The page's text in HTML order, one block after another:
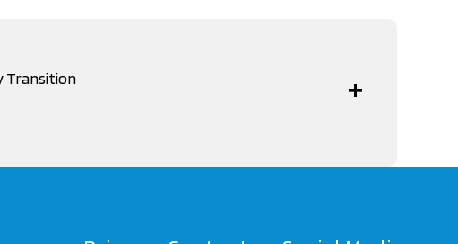
Transition